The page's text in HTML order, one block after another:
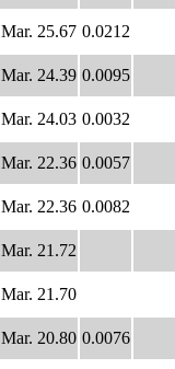
Mar. 25.67 0.0212
Mar. 24.39 0.0095
Mar. 24.03 0.0032
Mar. 22.36 0.0057
Mar. 22.36 0.0082
Mar. 21.72
Mar. 21.70
Mar. 20.80 0.0076